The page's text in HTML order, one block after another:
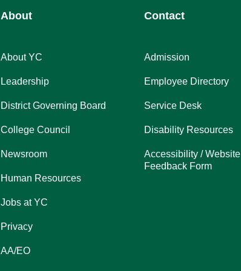
About
About YC
Leadership
District Governing Board
College Council
Newsroom
Human Resources
Jobs at YC
Privacy
AA/EO
Contact
Admission
Employee Directory
Service Desk
Disability Resources
Accessibility / Website
Feedback Form